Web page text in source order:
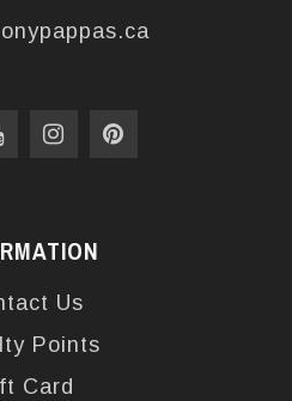
Us
Points
Card